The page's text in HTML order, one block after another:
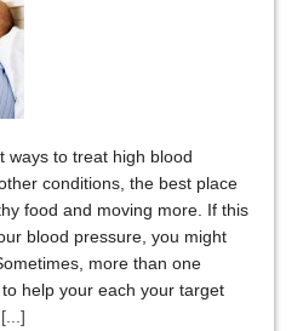
ways to treat high blood
conditions, the best place
food and moving more. If this
blood pressure, you might
more than one
help your each your target
[...]